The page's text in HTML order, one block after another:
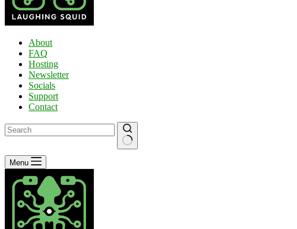
About
FAQ
Hosting
Newsletter
Socials
Support
Contact
No
results
Menu